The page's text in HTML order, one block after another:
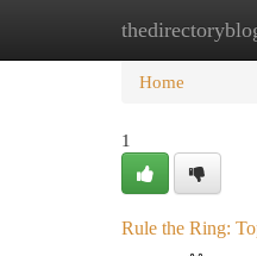
Home
Home
1
Rule the Ring: